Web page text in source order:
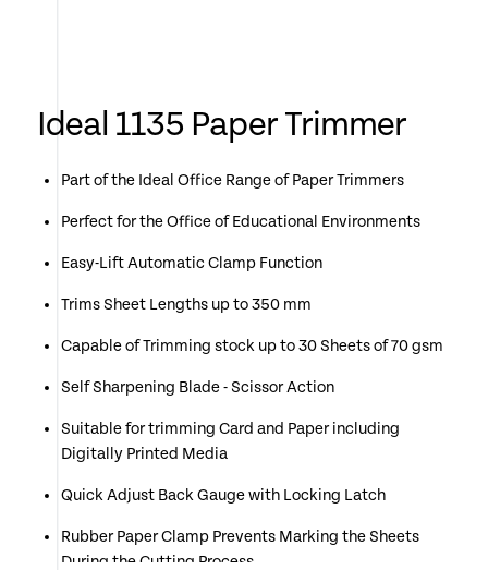
Ideal 1135 Paper Trimmer
Part of the Ideal Office Range of Paper Trimmers
Perfect for the Office of Educational Environments
Easy-Lift Automatic Clamp Function
Trims Sheet Lengths up to 350 mm
Capable of Trimming stock up to 30 Sheets of 70 gsm
Self Sharpening Blade - Scissor Action
Suitable for trimming Card and Paper including
Digitally Printed Media
Quick Adjust Back Gauge with Locking Latch
Rubber Paper Clamp Prevents Marking the Sheets
During the Cutting Process